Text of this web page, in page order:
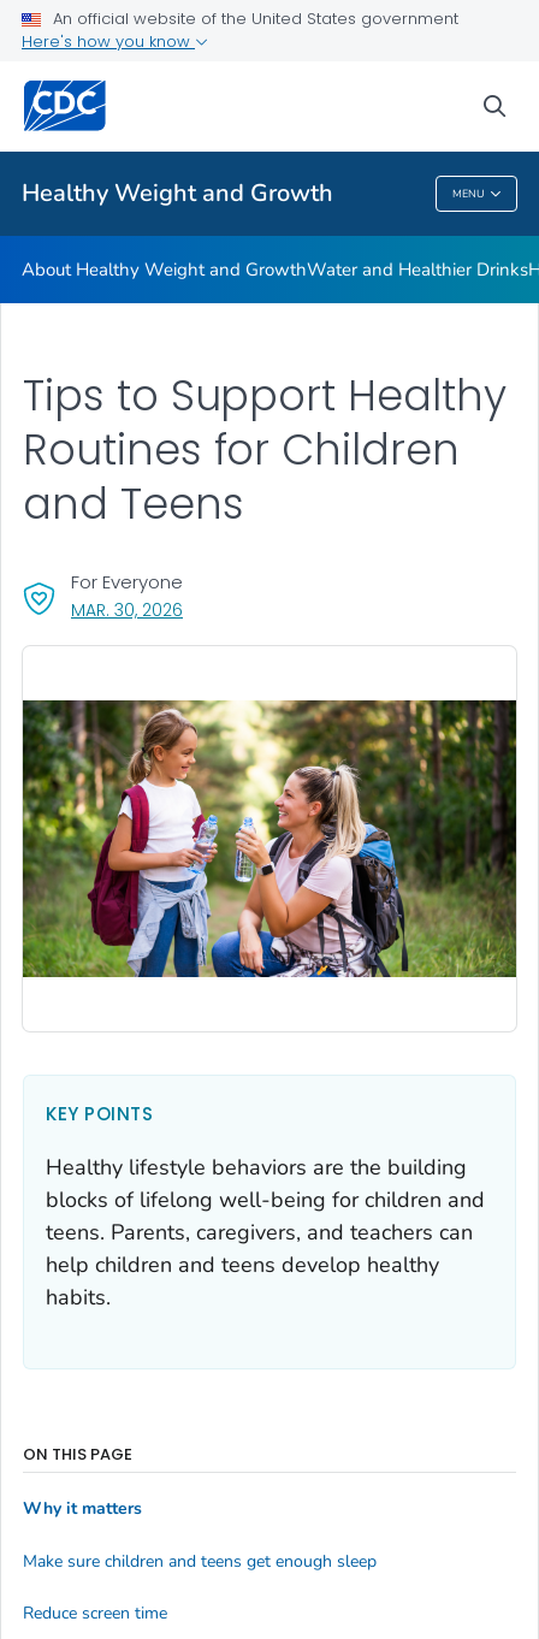
An official website of the United States government
Here's how you know
Healthy Weight and Growth MENU
Be Sugar Smart
Related Topics
Healthy Weight And Growth
About Healthy Weight and GrowthWater and Healthier Drinks
Tips to Support Healthy
Routines for Children
and Teens
MAR. 30, 2026
For Everyone
KEY POINTS
Healthy lifestyle behaviors are the building
blocks of lifelong well-being for children and
teens. Parents, caregivers, and teachers can
help children and teens develop healthy
habits.
ON THIS PAGE
Why it matters
Make sure children and teens get enough sleep
Reduce screen time